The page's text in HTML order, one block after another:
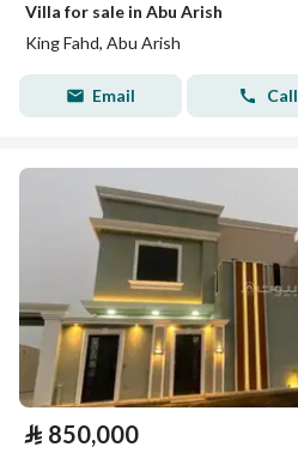
Villa for sale in Abu Arish
King Fahd, Abu Arish
Email Call
⃁ 850,000